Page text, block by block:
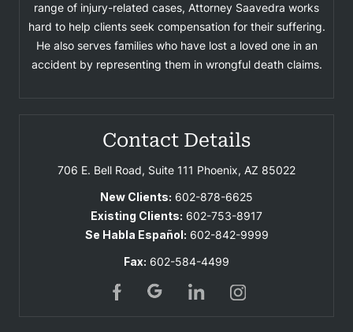
range of injury-related cases, Attorney Saavedra works
hard to help clients seek compensation for their suffering.
He also serves families who have lost a loved one in an
accident by representing them in wrongful death claims.
Contact Details
706 E. Bell Road, Suite 111 Phoenix, AZ 85022
New Clients: 602-878-6625
Existing Clients: 602-753-8917
Se Habla Español: 602-842-9999
Fax: 602-584-4499